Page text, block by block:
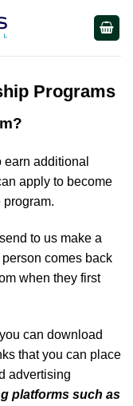
Programs
additional
apply to become
to us make a
comes back
when they first
can download
that you can place
advertising
platforms such as